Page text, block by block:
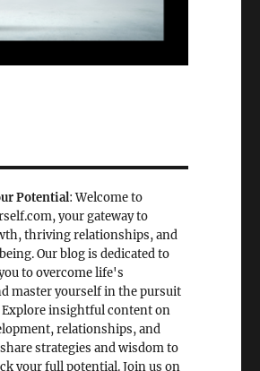
Potential: Welcome to
your gateway to
thriving relationships, and
Our blog is dedicated to
to overcome life's
master yourself in the pursuit
Explore insightful content on
relationships, and
strategies and wisdom to
your full potential. Join us on